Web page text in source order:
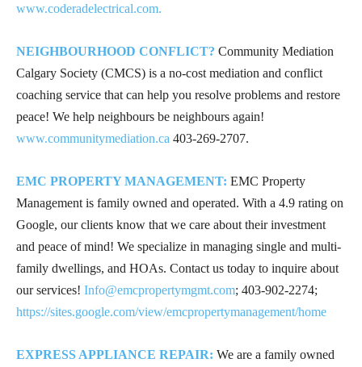
www.coderadelectrical.com.
NEIGHBOURHOOD CONFLICT? Community Mediation
Calgary Society (CMCS) is a no-cost mediation and conflict
coaching service that can help you resolve problems and restore
peace! We help neighbours be neighbours again!
www.communitymediation.ca 403-269-2707.
EMC PROPERTY MANAGEMENT: EMC Property
Management is family owned and operated. With a 4.9 rating on
Google, our clients know that we care about their investment
and peace of mind! We specialize in managing single and multi-
family dwellings, and HOAs. Contact us today to inquire about
our services! Info@emcpropertymgmt.com; 403-902-2274;
https://sites.google.com/view/emcpropertymanagement/home
EXPRESS APPLIANCE REPAIR: We are a family owned